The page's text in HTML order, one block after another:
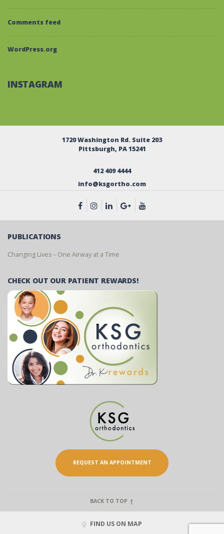
Comments feed
WordPress.org
INSTAGRAM
1720 Washington Rd. Suite 203
Pittsburgh, PA 15241
412 409 4444
info@ksgortho.com
PUBLICATIONS
Changing Lives – One Airway at a Time
CHECK OUT OUR PATIENT REWARDS!
REQUEST AN APPOINTMENT
BACK TO TOP
FIND US ON MAP